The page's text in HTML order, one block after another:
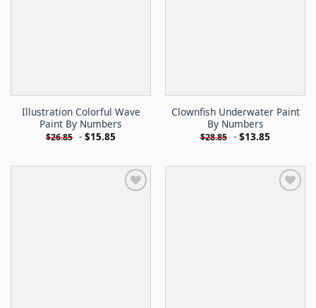
Illustration Colorful Wave
Paint By Numbers
$26.85 - $15.85
Clownfish Underwater Paint
By Numbers
$28.85 - $13.85